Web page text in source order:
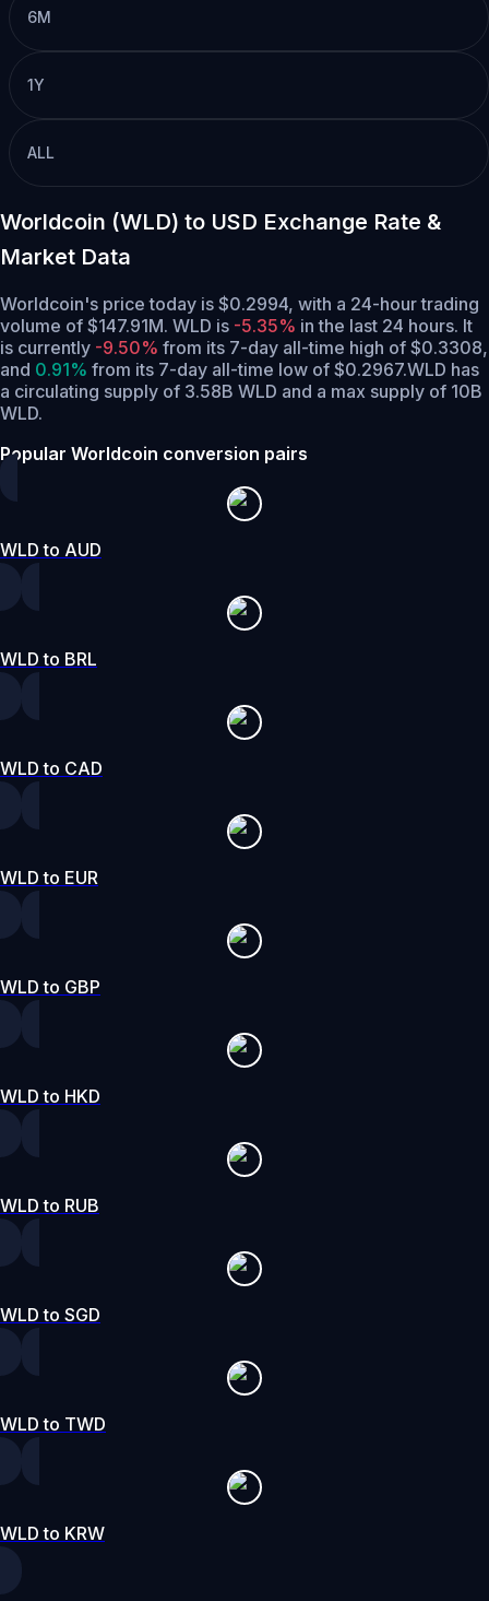
6M
1Y
ALL
Worldcoin (WLD) to USD Exchange Rate &
Market Data
Worldcoin's price today is $0.2994, with a 24-hour trading
volume of $147.91M. WLD is -5.35% in the last 24 hours. It
is currently -9.50% from its 7-day all-time high of $0.3308,
and 0.91% from its 7-day all-time low of $0.2967.WLD has
a circulating supply of 3.58B WLD and a max supply of 10B
WLD.
Popular Worldcoin conversion pairs
WLD to AUD
WLD to BRL
WLD to CAD
WLD to EUR
WLD to GBP
WLD to HKD
WLD to RUB
WLD to SGD
WLD to TWD
WLD to KRW